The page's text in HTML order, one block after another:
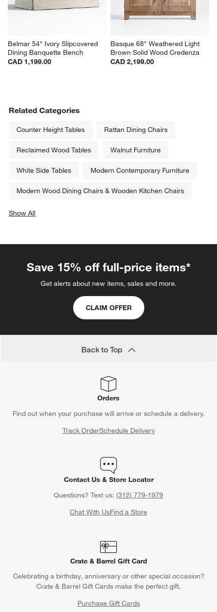
Belmar 54" Ivory Slipcovered
Dining Banquette Bench
CAD 1,199.00
Basque 68" Weathered Light
Brown Solid Wood Credenza
CAD 2,199.00
Related Categories
Counter Height Tables Rattan Dining Chairs
Reclaimed Wood Tables Walnut Furniture
White Side Tables Modern Contemporary Furniture
Modern Wood Dining Chairs & Wooden Kitchen Chairs
Show All
Save 15% off full-price items*
Get alerts about new items, sales and more.
CLAIM OFFER
Back to Top
Orders
Find out when your purchase will arrive or schedule a delivery.
Track OrderSchedule Delivery
Contact Us & Store Locator
Questions? Text us: (312) 779-1979
Chat With UsFind a Store
Crate & Barrel Gift Card
Celebrating a birthday, anniversary or other special occasion?
Crate & Barrel Gift Cards make the perfect gift.
Purchase Gift Cards